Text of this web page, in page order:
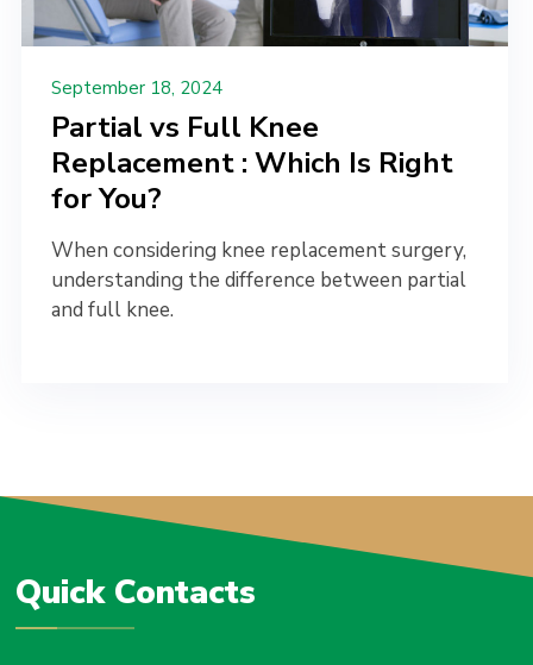
September 18, 2024
Partial vs Full Knee
Replacement : Which Is Right
for You?
When considering knee replacement surgery,
understanding the difference between partial
and full knee.
Quick Contacts